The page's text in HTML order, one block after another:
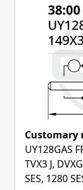
Customary
UY128GAS
TVX3 J,
SES, 1280